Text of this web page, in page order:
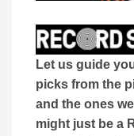
Let us guide
picks from the
and the ones
might just be a